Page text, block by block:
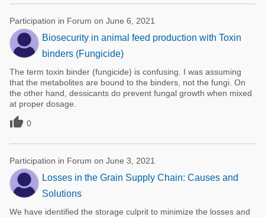
Participation in Forum on June 6, 2021
Biosecurity in animal feed production with Toxin
binders (Fungicide)
The term toxin binder (fungicide) is confusing. I was assuming
that the metabolites are bound to the binders, not the fungi. On
the other hand, dessicants do prevent fungal growth when mixed
at proper dosage.
 0
Participation in Forum on June 3, 2021
Losses in the Grain Supply Chain: Causes and
Solutions
We have identified the storage culprit to minimize the losses and